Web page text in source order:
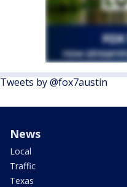
Tweets by @fox7austin
News
Local
Traffic
Texas